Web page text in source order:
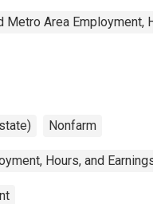
Area Employment,
Nonfarm
Hours, and Earnings